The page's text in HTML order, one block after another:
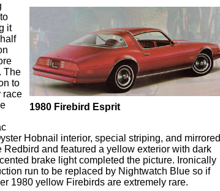
1980 Firebird Esprit
it
The
to
race
Hobnail interior, special striping, and mirrored
and featured a yellow exterior with dark
brake light completed the picture. Ironically
run to be replaced by Nightwatch Blue so if
1980 yellow Firebirds are extremely rare.